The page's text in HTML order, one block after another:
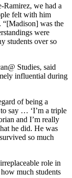
Ramirez, we had a
felt with him
“[Madison] was the
were
students over so
Studies, said
influential during
of being a
say … ‘I’m a triple
and I’m really
he did. He was
so much
role in
much students